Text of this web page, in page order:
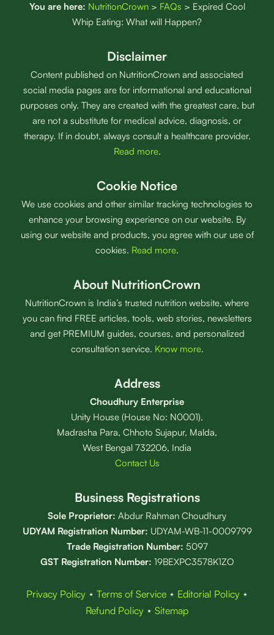
You are here: NutritionCrown> FAQs > Expired Cool
Whip Eating: What will Happen?
Disclaimer
Content published on NutritionCrown and associated
social media pages are for informational and educational
purposes only. They are created with the greatest care, but
are not a substitute for medical advice, diagnosis, or
therapy. If in doubt, always consult a healthcare provider.
Read more.
Cookie Notice
We use cookies and other similar tracking technologies to
enhance your browsing experience on our website. By
using our website and products, you agree with our use of
cookies. Read more.
About NutritionCrown
NutritionCrown is India’s trusted nutrition website, where
you can find FREE articles, tools, web stories, newsletters
and get PREMIUM guides, courses, and personalized
consultation service. Know more.
Address
Choudhury Enterprise
Unity House (House No: N0001),
Madrasha Para, Chhoto Sujapur, Malda,
West Bengal 732206, India
Contact Us
Business Registrations
Sole Proprietor: Abdur Rahman Choudhury
UDYAM Registration Number: UDYAM-WB-11-0009799
Trade Registration Number: 5097
GST Registration Number: 19BEXPC3578K1ZO
Privacy Policy⋆ Terms of Service⋆ Editorial Policy⋆
Refund Policy ⋆ Sitemap